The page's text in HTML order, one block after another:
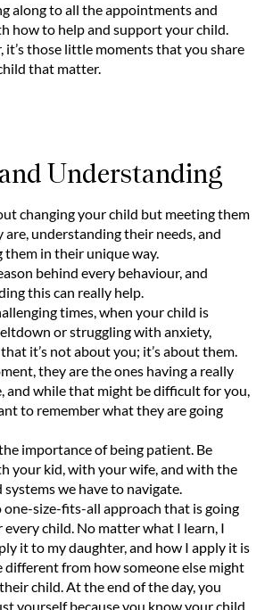
along to all the appointments and
how to help and support your child.
it’s those little moments that you share
that matter.
Understanding
changing your child but meeting them
are, understanding their needs, and
in their unique way.
behind every behaviour, and
this can really help.
times, when your child is
or struggling with anxiety,
it’s not about you; it’s about them.
they are the ones having a really
and while that might be difficult for you,
to remember what they are going
importance of being patient. Be
your kid, with your wife, and with the
systems we have to navigate.
one-size-fits-all approach that is going
child. No matter what I learn, I
it to my daughter, and how I apply it is
different from how someone else might
child. At the end of the day, you
yourself because you know your child